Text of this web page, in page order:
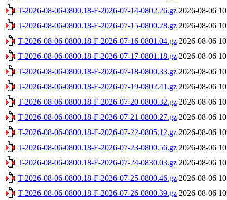
T-2026-08-06-0800.18-F-2026-07-14-0802.26.gz 2026-08-06
T-2026-08-06-0800.18-F-2026-07-15-0800.28.gz 2026-08-06
T-2026-08-06-0800.18-F-2026-07-16-0801.04.gz 2026-08-06
T-2026-08-06-0800.18-F-2026-07-17-0801.18.gz 2026-08-06
T-2026-08-06-0800.18-F-2026-07-18-0800.33.gz 2026-08-06
T-2026-08-06-0800.18-F-2026-07-19-0802.41.gz 2026-08-06
T-2026-08-06-0800.18-F-2026-07-20-0800.32.gz 2026-08-06
T-2026-08-06-0800.18-F-2026-07-21-0800.27.gz 2026-08-06
T-2026-08-06-0800.18-F-2026-07-22-0805.12.gz 2026-08-06
T-2026-08-06-0800.18-F-2026-07-23-0800.56.gz 2026-08-06
T-2026-08-06-0800.18-F-2026-07-24-0830.03.gz 2026-08-06
T-2026-08-06-0800.18-F-2026-07-25-0800.46.gz 2026-08-06
T-2026-08-06-0800.18-F-2026-07-26-0800.39.gz 2026-08-06